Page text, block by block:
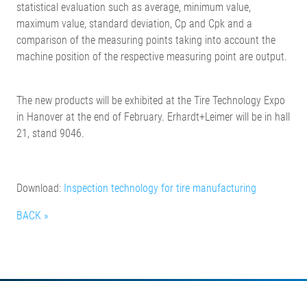
statistical evaluation such as average, minimum value,
maximum value, standard deviation, Cp and Cpk and a
comparison of the measuring points taking into account the
machine position of the respective measuring point are output.
The new products will be exhibited at the Tire Technology Expo
in Hanover at the end of February. Erhardt+Leimer will be in hall
21, stand 9046.
Download: Inspection technology for tire manufacturing
BACK »